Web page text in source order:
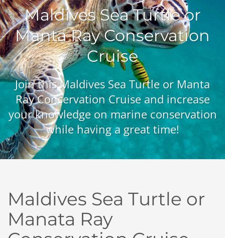
Maldives Sea Turtle or
Manta Ray Conservation
Cruise
Join this Maldives Sea Turtle or Manta
Ray Conservation Cruise and increase
your knowledge on marine conservation
while having a great time!
Maldives Sea Turtle or
Manata Ray